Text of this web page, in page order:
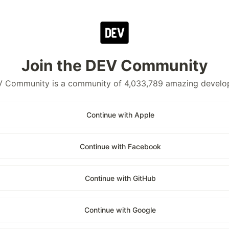
Join the DEV Community
Community is a community of 4,033,789 amazing
Continue with Apple
Continue with Facebook
Continue with GitHub
Continue with Google